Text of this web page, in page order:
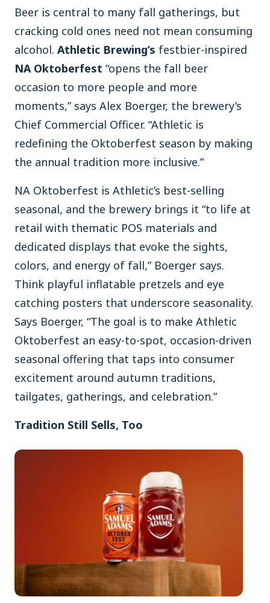
Beer is central to many fall gatherings, but
cracking cold ones need not mean consuming
alcohol. Athletic Brewing’s festbier-inspired
NA Oktoberfest “opens the fall beer
occasion to more people and more
moments,” says Alex Boerger, the brewery’s
Chief Commercial Officer. “Athletic is
redefining the Oktoberfest season by making
the annual tradition more inclusive.”
NA Oktoberfest is Athletic’s best-selling
seasonal, and the brewery brings it “to life at
retail with thematic POS materials and
dedicated displays that evoke the sights,
colors, and energy of fall,” Boerger says.
Think playful inflatable pretzels and eye
catching posters that underscore seasonality.
Says Boerger, “The goal is to make Athletic
Oktoberfest an easy-to-spot, occasion-driven
seasonal offering that taps into consumer
excitement around autumn traditions,
tailgates, gatherings, and celebration.”
Tradition Still Sells, Too